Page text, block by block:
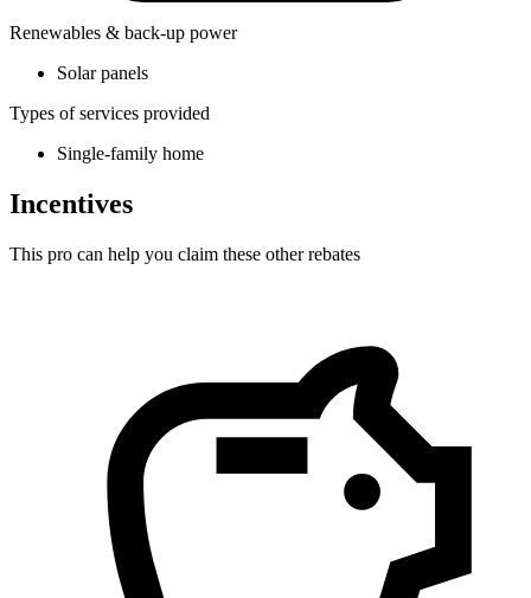
Renewables & back-up power
Solar panels
Types of services provided
Single-family home
Incentives
This pro can help you claim these other rebates